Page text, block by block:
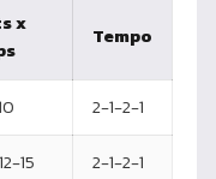
x
Tempo
2-1-2-1
15 2-1-2-1